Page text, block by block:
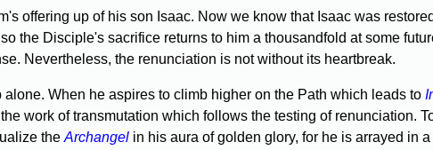
offering up of his son Isaac. Now we know that Isaac was
the Disciple's sacrifice returns to him a thousandfold at some
Nevertheless, the renunciation is not without its heartbreak.
When he aspires to climb higher on the Path which leads to
work of transmutation which follows the testing of renunciation.
the Archangel in his aura of golden glory, for he is arrayed in